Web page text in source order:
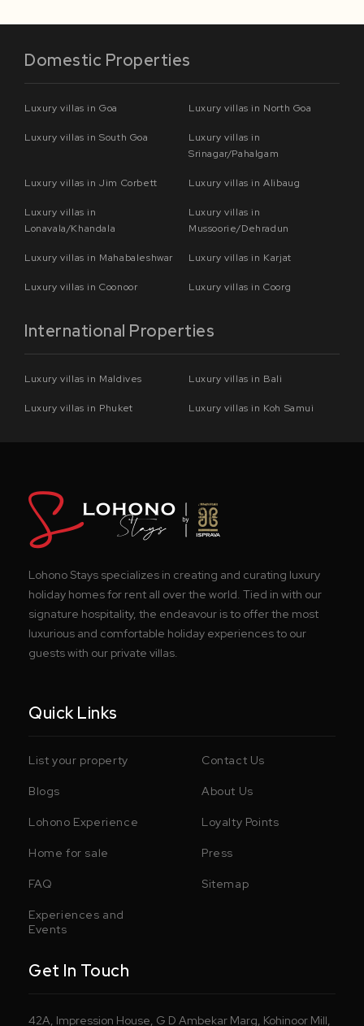
Domestic Properties
Luxury villas in Goa Luxury villas in North Goa
Luxury villas in South Goa
Luxury villas in
Srinagar/Pahalgam
Luxury villas in Jim Corbett Luxury villas in Alibaug
Luxury villas in
Lonavala/Khandala
Luxury villas in
Mussoorie/Dehradun
Luxury villas in Mahabaleshwar Luxury villas in Karjat
Luxury villas in Coonoor Luxury villas in Coorg
International Properties
Luxury villas in Maldives Luxury villas in Bali
Luxury villas in Phuket Luxury villas in Koh Samui
Lohono Stays specializes in creating and curating luxury
holiday homes for rent all over the world. Tied in with our
signature hospitality, the endeavour is to offer the most
luxurious and comfortable holiday experiences to our
guests with our private villas.
Quick Links
List your property Contact Us
Blogs About Us
Lohono Experience Loyalty Points
Home for sale Press
FAQ Sitemap
Experiences and
Events
Get In Touch
42A, Impression House, G D Ambekar Marg, Kohinoor Mill,